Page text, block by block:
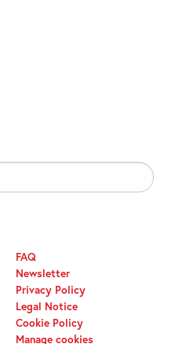
FAQ
Newsletter
Privacy Policy
Legal Notice
Cookie Policy
Manage cookies